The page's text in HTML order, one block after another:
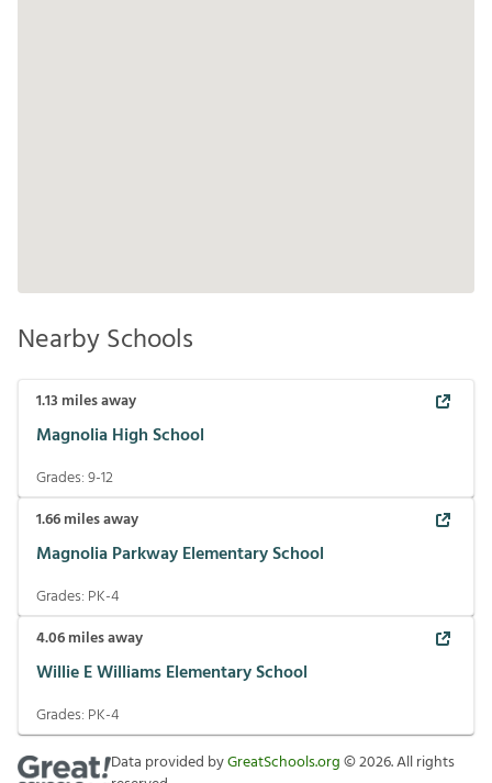
Nearby Schools
1.13 miles away
Magnolia High School
Grades:9-12
1.66miles away
Magnolia Parkway Elementary School
Grades: PK-4
4.06miles away
Willie E Williams Elementary School
Grades: PK-4
Data provided byGreatSchools.org©2026. All rights